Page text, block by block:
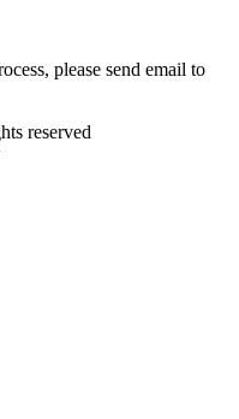
please send email to
reserved